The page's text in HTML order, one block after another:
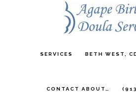
SERVICES BETH WEST,
CONTACT ABOUT…